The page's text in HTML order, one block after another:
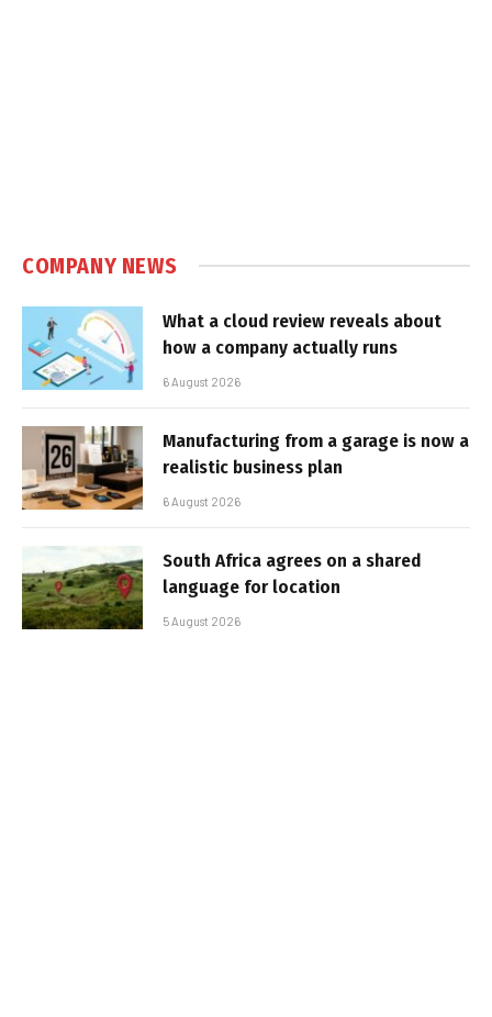
COMPANY NEWS
What a cloud review reveals about
how a company actually runs
6 August 2026
Manufacturing from a garage is now a
realistic business plan
6 August 2026
South Africa agrees on a shared
language for location
5 August 2026